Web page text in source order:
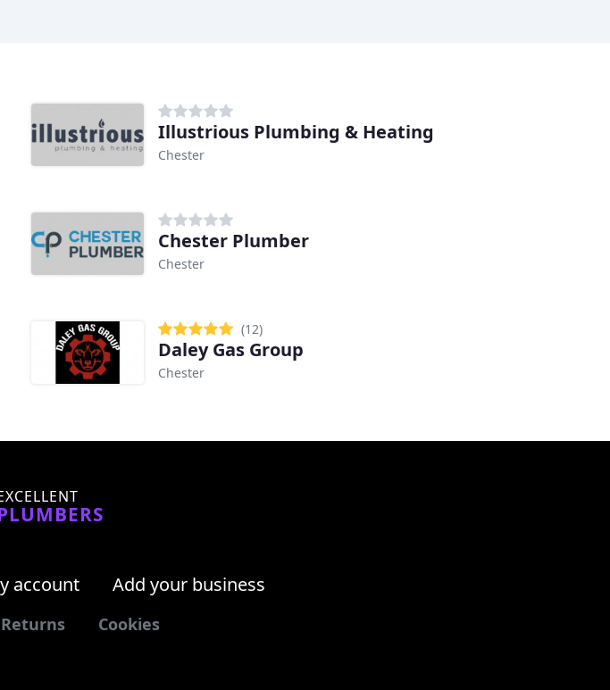
Illustrious Plumbing & Heating
Chester
Chester Plumber
Chester
(12)
Daley Gas Group
Chester
account Add your business
Returns Cookies